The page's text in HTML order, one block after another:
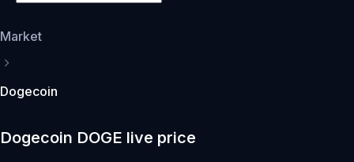
Market
Dogecoin
Dogecoin DOGE live price